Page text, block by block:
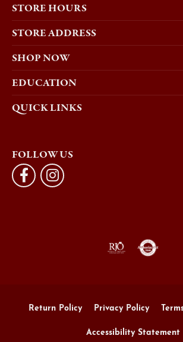
STORE HOURS
STORE ADDRESS
SHOP NOW
EDUCATION
QUICK LINKS
FOLLOW US
Return Policy Privacy Policy
Accessibility Statement